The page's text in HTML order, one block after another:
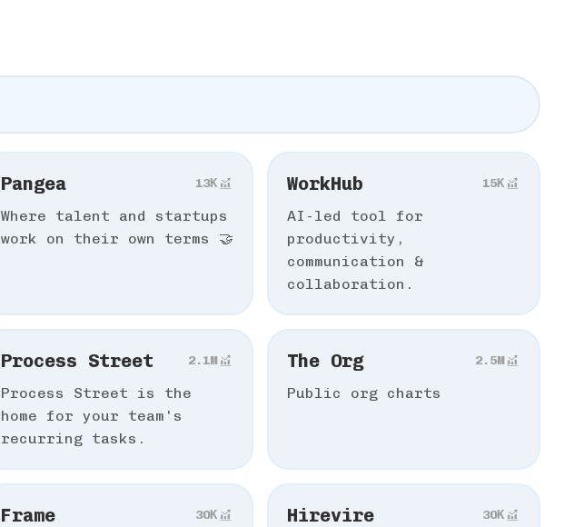
Pangea 13К
Where talent and startups
work on their own terms 🤝
WorkHub 15К
AI-led tool for
productivity,
communication &
collaboration.
Process Street 2.1M
Process Street is the
home for your team's
recurring tasks.
The Org 2.5M
Public org charts
Frame 30К Hirevire 30К